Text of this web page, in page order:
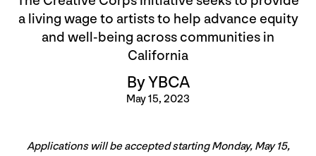
a living wage to artists to help advance equity
and well-being across communities in
California
By YBCA
May 15, 2023
Applications will be accepted starting Monday, May 15,